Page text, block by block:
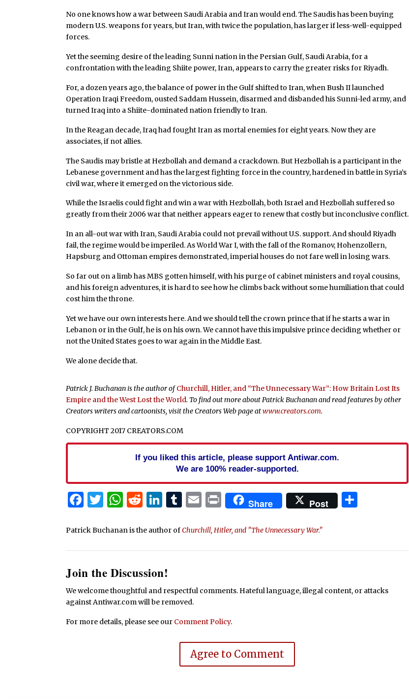
No one knows how a war between Saudi Arabia and Iran would end. The Saudis has been buying
modern U.S. weapons for years, but Iran, with twice the population, has larger if less-well-equipped
forces.
Yet the seeming desire of the leading Sunni nation in the Persian Gulf, Saudi Arabia, for a
confrontation with the leading Shiite power, Iran, appears to carry the greater risks for Riyadh.
For, a dozen years ago, the balance of power in the Gulf shifted to Iran, when Bush II launched
Operation Iraqi Freedom, ousted Saddam Hussein, disarmed and disbanded his Sunni-led army, and
turned Iraq into a Shiite-dominated nation friendly to Iran.
In the Reagan decade, Iraq had fought Iran as mortal enemies for eight years. Now they are
associates, if not allies.
The Saudis may bristle at Hezbollah and demand a crackdown. But Hezbollah is a participant in the
Lebanese government and has the largest fighting force in the country, hardened in battle in Syria’s
civil war, where it emerged on the victorious side.
While the Israelis could fight and win a war with Hezbollah, both Israel and Hezbollah suffered so
greatly from their 2006 war that neither appears eager to renew that costly but inconclusive conflict.
In an all-out war with Iran, Saudi Arabia could not prevail without U.S. support. And should Riyadh
fail, the regime would be imperiled. As World War I, with the fall of the Romanov, Hohenzollern,
Hapsburg and Ottoman empires demonstrated, imperial houses do not fare well in losing wars.
So far out on a limb has MBS gotten himself, with his purge of cabinet ministers and royal cousins,
and his foreign adventures, it is hard to see how he climbs back without some humiliation that could
cost him the throne.
Yet we have our own interests here. And we should tell the crown prince that if he starts a war in
Lebanon or in the Gulf, he is on his own. We cannot have this impulsive prince deciding whether or
not the United States goes to war again in the Middle East.
We alone decide that.
Patrick J. Buchanan is the author ofChurchill, Hitler, and “The Unnecessary War”: How Britain Lost Its
Empire and the West Lost the World. To find out more about Patrick Buchanan and read features by other
Creators writers and cartoonists, visit the Creators Web page atwww.creators.com.
COPYRIGHT 2017 CREATORS.COM
If you liked this article, please support Antiwar.com.
We are 100% reader-supported.
Facebook
Twitter
WhatsApp
Reddit
LinkedIn
Tumblr
Email
PrintShare Post
Patrick Buchanan is the author ofChurchill, Hitler, and "The Unnecessary War."
Join the Discussion!
We welcome thoughtful and respectful comments. Hateful language, illegal content, or attacks
against Antiwar.com will be removed.
For more details, please see our Comment Policy.
Agree to Comment